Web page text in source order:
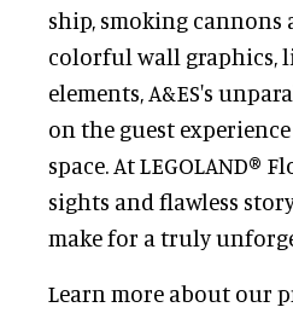
ship, smoking
colorful wall graphics,
elements, A&ES's
on the guest
space. At LEGOLAND®
sights and flawless
make for a truly
Learn more about our